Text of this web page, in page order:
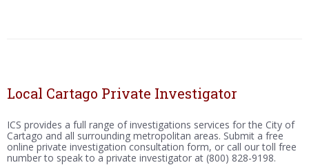
Local Cartago Private Investigator
ICS provides a full range of investigations services for the City of
Cartago and all surrounding metropolitan areas. Submit a free
online private investigation consultation form, or call our toll free
number to speak to a private investigator at (800) 828-9198.